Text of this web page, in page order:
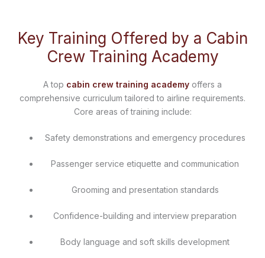
Key Training Offered by a Cabin
Crew Training Academy
A top cabin crew training academy offers a
comprehensive curriculum tailored to airline requirements.
Core areas of training include:
Safety demonstrations and emergency procedures
Passenger service etiquette and communication
Grooming and presentation standards
Confidence-building and interview preparation
Body language and soft skills development